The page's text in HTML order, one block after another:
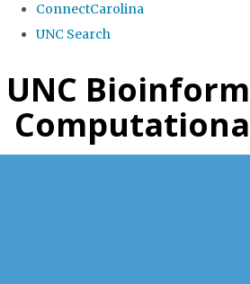
ConnectCarolina
UNC Search
to
main
UNC